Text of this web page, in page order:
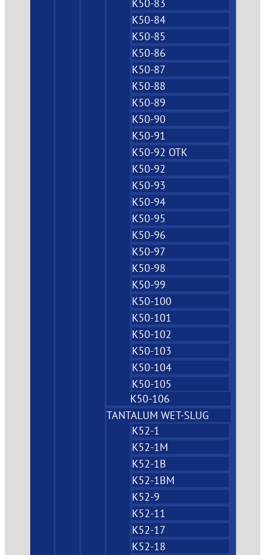
K50-83
K50-84
K50-85
K50-86
K50-87
K50-88
K50-89
K50-90
K50-91
K50-92 OTK
K50-92
K50-93
K50-94
K50-95
K50-96
K50-97
K50-98
K50-99
K50-100
K50-101
K50-102
K50-103
K50-104
K50-105
K50-106
TANTALUM WET-SLUG
K52-1
K52-1M
K52-1B
K52-1BM
K52-9
K52-11
K52-17
K52-18